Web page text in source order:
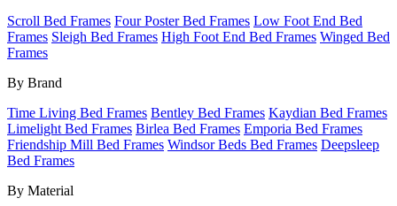
Scroll Bed Frames Four Poster Bed Frames Low Foot End Bed
Frames Sleigh Bed Frames High Foot End Bed Frames Winged Bed
Frames
By Brand
Time Living Bed Frames Bentley Bed Frames Kaydian Bed Frames
Limelight Bed Frames Birlea Bed Frames Emporia Bed Frames
Friendship Mill Bed Frames Windsor Beds Bed Frames Deepsleep
Bed Frames
By Material